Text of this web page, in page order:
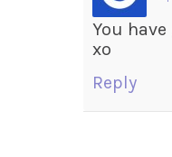
You
xo
Reply